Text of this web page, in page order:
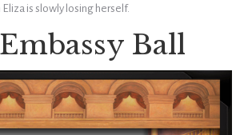
is slowly losing herself.
Ball